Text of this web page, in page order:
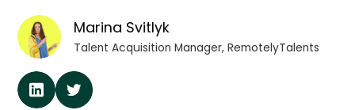
Marina Svitlyk
Talent Acquisition Manager, RemotelyTalents